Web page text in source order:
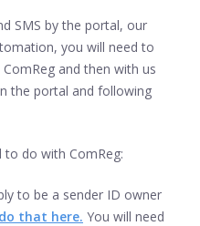
SMS by the portal, our
you will need to
and then with us
the portal and following
do with ComReg:
to be a sender ID owner
that here. You will need